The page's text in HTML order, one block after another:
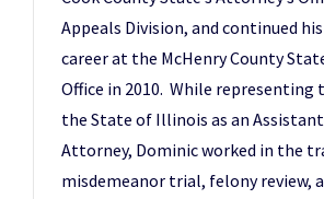
Appeals Division, and continued
career at the McHenry County
Office in 2010. While representing
the State of Illinois as an Assistant
Attorney, Dominic worked in the
misdemeanor trial, felony review,